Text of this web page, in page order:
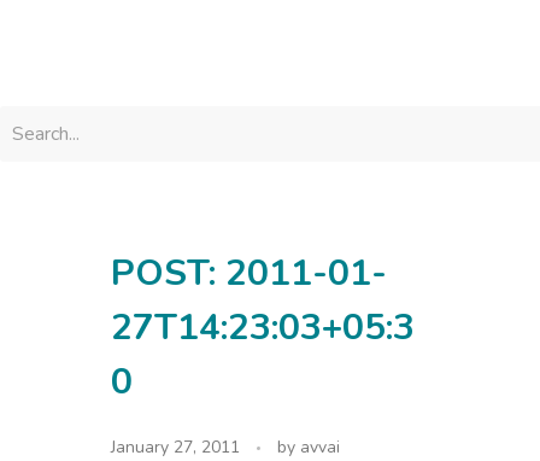
POST: 2011-01-
27T14:23:03+05:3
0
January 27, 2011 by avvai